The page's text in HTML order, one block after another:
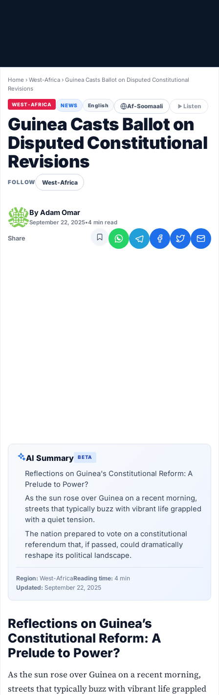
LIVETV
Diinta
Home ›West-Africa ›Guinea Casts Ballot on Disputed Constitutional
Revisions
WEST-AFRICA NEWS English Af-Soomaali Listen
Guinea Casts Ballot on
Disputed Constitutional
Revisions
FOLLOW West-Africa
ByAdam Omar
September 22, 2025•4 min read
Share
AI Summary BETA
Reflections on Guinea's Constitutional Reform: A
Prelude to Power?
As the sun rose over Guinea on a recent morning,
streets that typically buzz with vibrant life grappled
with a quiet tension.
The nation prepared to vote on a constitutional
referendum that, if passed, could dramatically
reshape its political landscape.
Region: West-AfricaReading time: 4 min
Updated: September 22, 2025
Reflections on Guinea’s
Constitutional Reform: A
Prelude to Power?
As the sun rose over Guinea on a recent morning,
streets that typically buzz with vibrant life grappled